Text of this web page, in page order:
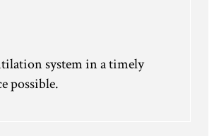
system in a timely
possible.